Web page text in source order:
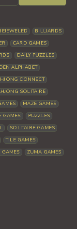
BILLIARDS
CARD GAMES
DAILY PUZZLES
ALPHABET
CONNECT
SOLITAIRE
MAZE GAMES
GAMES
PUZZLES
SOLITAIRE GAMES
TILE GAMES
ZUMA GAMES